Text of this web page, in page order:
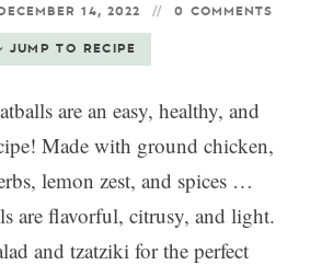
ABOUT ME
me:
14, 2022 0 COMMENTS
JUMP TO RECIPE
are an easy, healthy, and
Made with ground chicken,
lemon zest, and spices …
are flavorful, citrusy, and light.
and tzatziki for the perfect